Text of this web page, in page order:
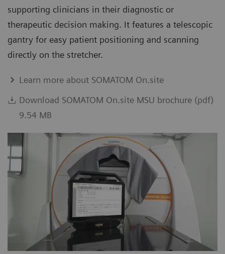
supporting clinicians in their diagnostic or
therapeutic decision making. It features a telescopic
gantry for easy patient positioning and scanning
directly on the stretcher.
Learn more about SOMATOM On.site
Download SOMATOM On.site MSU brochure (pdf)
9.54 MB